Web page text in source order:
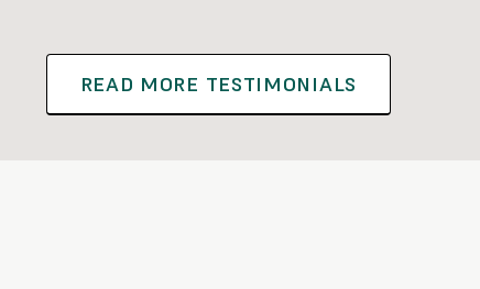
READ MORE TESTIMONIALS